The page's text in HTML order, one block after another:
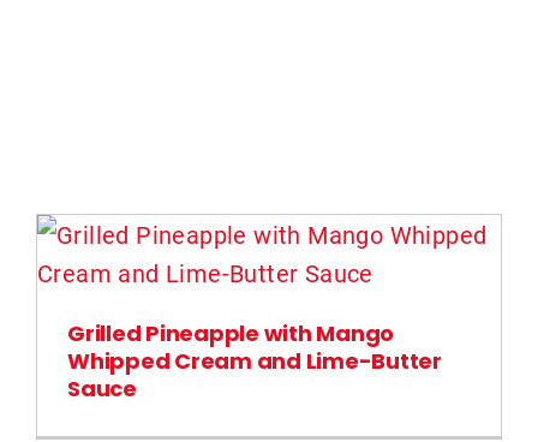
Grilled Pineapple with Mango
Whipped Cream and Lime-Butter
Sauce